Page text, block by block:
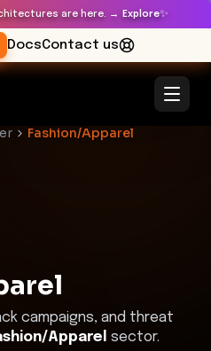
are here. → Explore✨
DocsContact us
Fashion/Apparel
campaigns, and threat
Apparel sector.